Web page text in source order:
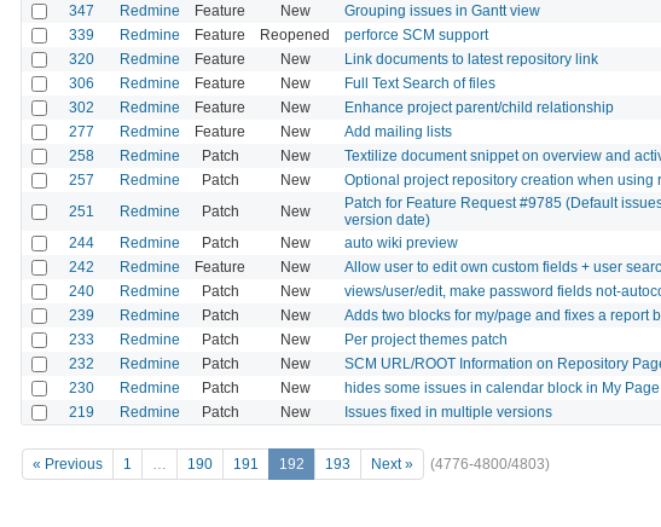
347 Redmine Feature New Grouping issues in Gantt view
339 Redmine Feature Reopened perforce SCM support
320 Redmine Feature New Link documents to latest repository link
306 Redmine Feature New Full Text Search of files
302 Redmine Feature New Enhance project parent/child relationship
277 Redmine Feature New Add mailing lists
258 Redmine Patch New Textilize document snippet on overview and
257 Redmine Patch New Optional project repository creation when using
251 Redmine Patch New
Patch for Feature Request #9785 (Default
version date)
244 Redmine Patch New auto wiki preview
242 Redmine Feature New Allow user to edit own custom fields + user
240 Redmine Patch New views/user/edit, make password fields not-
239 Redmine Patch New Adds two blocks for my/page and fixes a report
233 Redmine Patch New Per project themes patch
232 Redmine Patch New SCM URL/ROOT Information on Repository
230 Redmine Patch New hides some issues in calendar block in My Page
219 Redmine Patch New Issues fixed in multiple versions
« Previous 1 … 190 191 192 193 Next » (4776-4800/4803)